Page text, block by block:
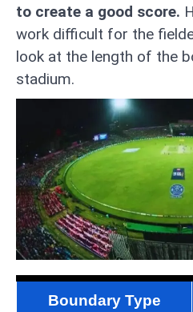
to create a good score.
work difficult for the
look at the length of the
stadium.
Boundary Type